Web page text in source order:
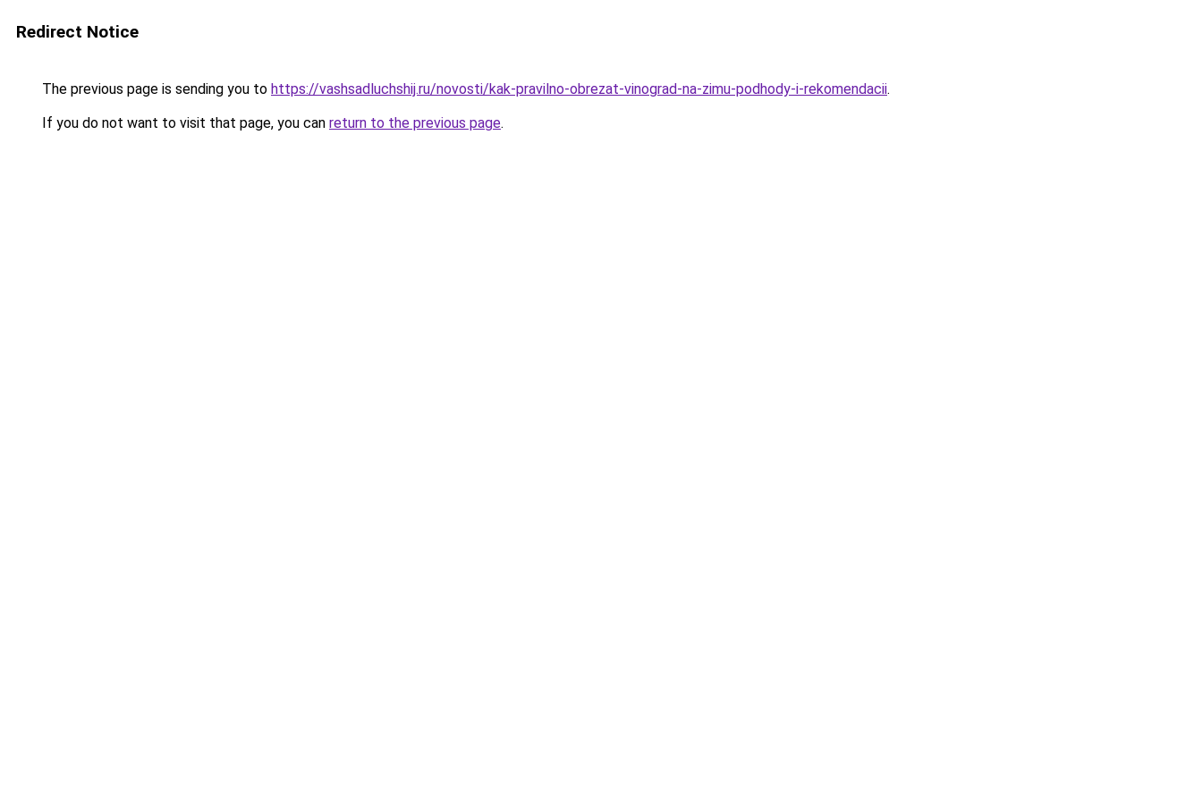
Redirect Notice
The previous page is sending you to https://vashsadluchshij.ru/novosti/kak-pravilno-obrezat-vinograd-na-zimu-podhody-i-rekomendacii.
If you do not want to visit that page, you can return to the previous page.